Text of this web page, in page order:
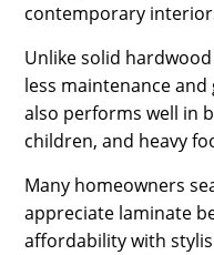
contemporary
Unlike solid
less maintenance
also performs well in
children, and heavy
Many homeowners
appreciate laminate
affordability with